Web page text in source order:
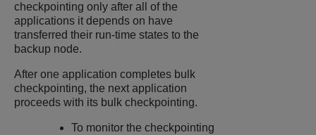
checkpointing only after all of the
applications it depends on have
transferred their run-time states to the
backup node.
After one application completes bulk
checkpointing, the next application
proceeds with its bulk checkpointing.
To monitor the checkpointing